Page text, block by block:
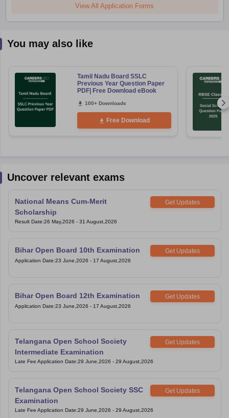
View All Application Forms
You may also like
Tamil Nadu Board SSLC
Previous Year Question Paper
PDF| Free Download eBook
100+ Downloads
Free Download
Uncover relevant exams
National Means Cum-Merit
Scholarship
Get Updates
Result Date:26 May,2026 - 31 August,2026
Bihar Open Board 10th Examination Get Updates
Application Date:23 June,2026 - 17 August,2026
Bihar Open Board 12th Examination Get Updates
Application Date:23 June,2026 - 17 August,2026
Telangana Open School Society
Intermediate Examination
Get Updates
Late Fee Application Date:29 June,2026 - 29 August,2026
Telangana Open School Society SSC
Examination
Get Updates
Late Fee Application Date:29 June,2026 - 29 August,2026